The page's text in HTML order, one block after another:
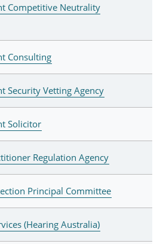
Competitive Neutrality
Consulting
Security Vetting Agency
Solicitor
Regulation Agency
Principal Committee
(Hearing Australia)